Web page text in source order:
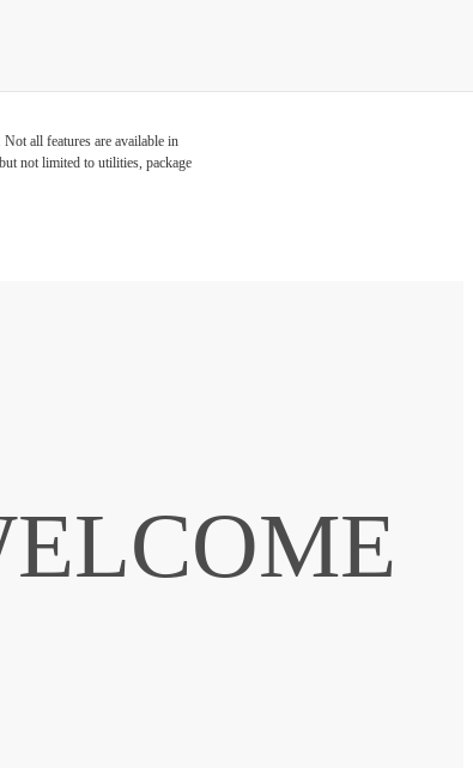
all features are available in
not limited to utilities, package